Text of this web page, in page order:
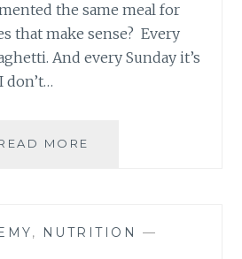
the same meal for
that make sense? Every
And every Sunday it’s
don’t…
MORE
, NUTRITION —